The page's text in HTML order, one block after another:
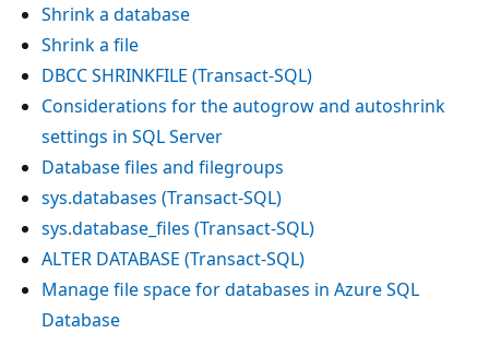
Shrink a database
Shrink a file
DBCC SHRINKFILE (Transact-SQL)
Considerations for the autogrow and autoshrink
settings in SQL Server
Database files and filegroups
sys.databases (Transact-SQL)
sys.database_files (Transact-SQL)
ALTER DATABASE (Transact-SQL)
Manage file space for databases in Azure SQL
Database